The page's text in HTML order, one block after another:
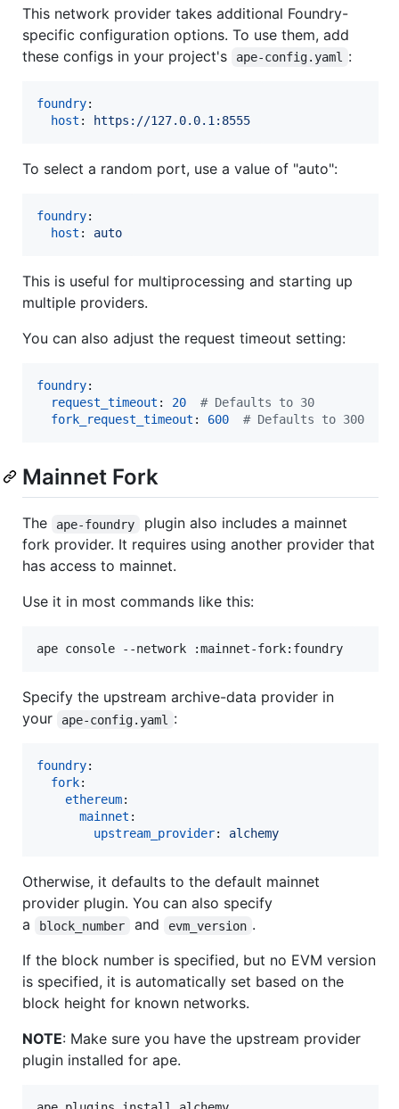
This network provider takes additional Foundry-
specific configuration options. To use them, add
these configs in your project's
ape-config.yaml :
foundry:
host : https://127.0.0.1:8555
To select a random port, use a value of "auto":
foundry:
host : auto
This is useful for multiprocessing and starting up
multiple providers.
You can also adjust the request timeout setting:
foundry:
request_timeout : 20 # Defaults to 30
fork_request_timeout : 600 # Defaults to 300
Mainnet Fork
The ape-foundry
plugin also includes a mainnet
fork provider. It requires using another provider that
has access to mainnet.
Use it in most commands like this:
ape console --network :mainnet-fork:foundry
Specify the upstream archive-data provider in
your
ape-config.yaml :
foundry:
fork:
ethereum:
mainnet :
upstream_provider: alchemy
Otherwise, it defaults to the default mainnet
provider plugin. You can also specify
a
block_number and evm_version .
If the block number is specified, but no EVM version
is specified, it is automatically set based on the
block height for known networks.
NOTE: Make sure you have the upstream provider
plugin installed for ape.